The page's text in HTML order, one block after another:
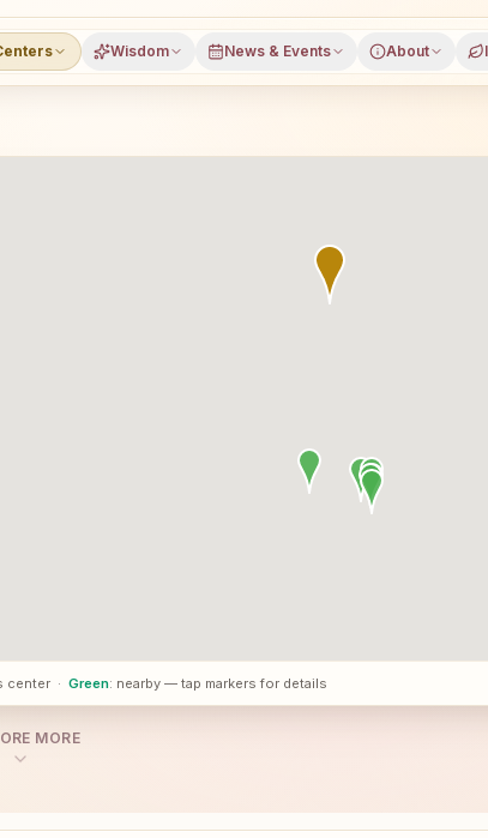
Wisdom News & Events About
classes in Nimdha, Bilaspur district,
center · Green: nearby — tap markers for details
MORE